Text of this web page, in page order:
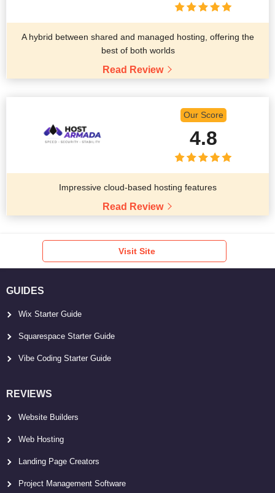
A hybrid between shared and managed hosting, offering the
best of both worlds
Read Review
Our Score
4.8
Impressive cloud-based hosting features
Read Review
Visit Site
GUIDES
Wix Starter Guide
Squarespace Starter Guide
Vibe Coding Starter Guide
REVIEWS
Website Builders
Web Hosting
Landing Page Creators
Project Management Software